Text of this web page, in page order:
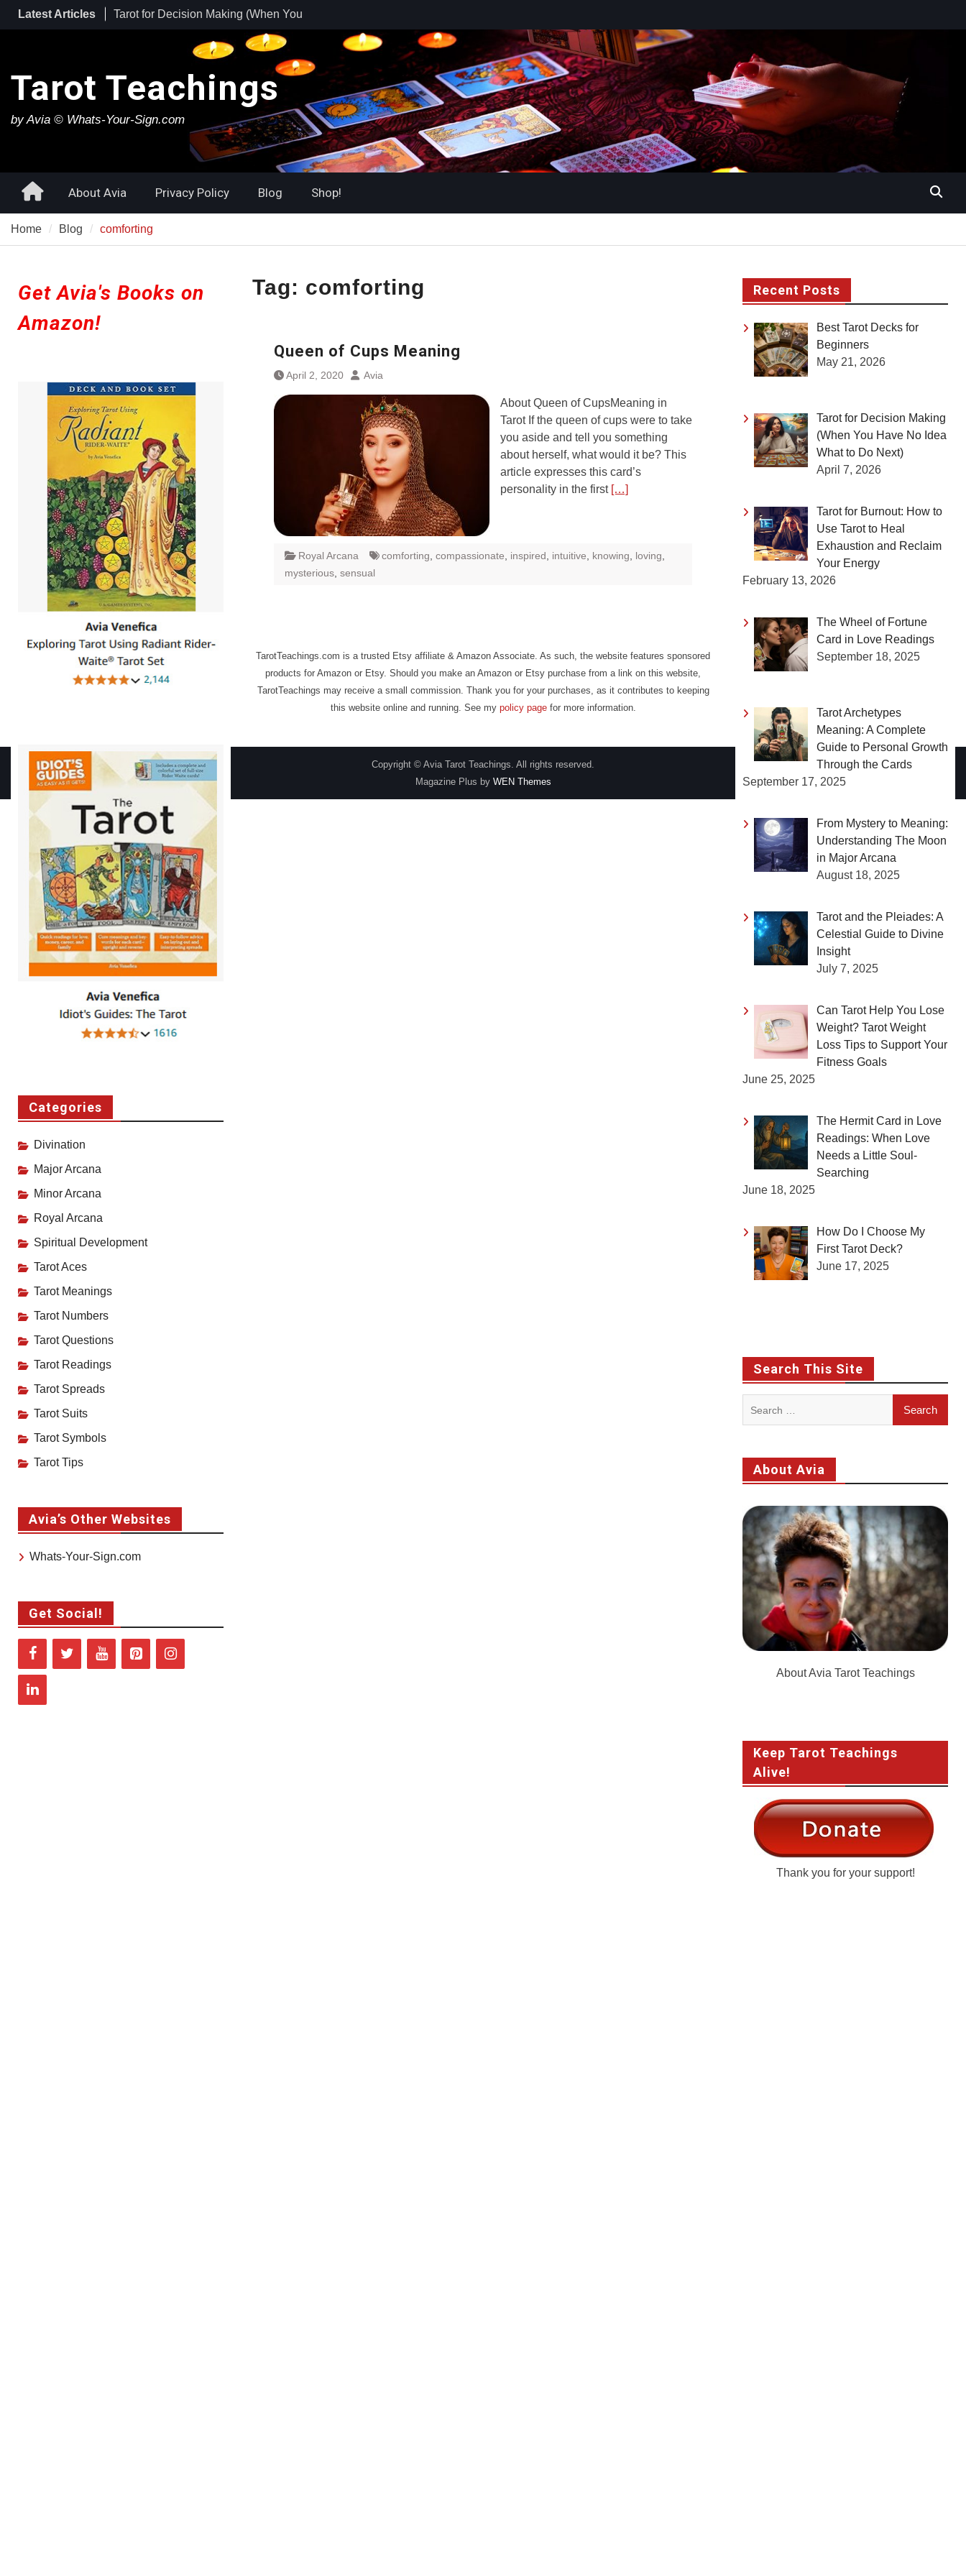
Skip
Latest Articles
Tarot for Burnout: How to Use Tarot to
Heal Exhaustion and Reclaim Your
Tarot Teachings
by Avia © Whats-Your-Sign.com
HomeAbout Avia Privacy Policy Blog Shop!
Home Blog comforting
Tag: comforting
Queen of Cups Meaning
April 2, 2020 Avia
About Queen of CupsMeaning in
Tarot If the queen of cups were to take
you aside and tell you something
about herself, what would it be? This
article expresses this card’s
personality in the first […]
Royal Arcana comforting compassionate inspired intuitive knowing loving
mysterious sensual
TarotTeachings.com is a trusted Etsy affiliate & Amazon Associate. As such, the website features sponsored
products for Amazon or Etsy. Should you make an Amazon or Etsy purchase from a link on this website,
TarotTeachings may receive a small commission. Thank you for your purchases, as it contributes to keeping
this website online and running. See my policy pagefor more information.
Recent Posts
Best Tarot Decks for
Beginners
May 21, 2026
Tarot for Decision Making
(When You Have No Idea
What to Do Next)
April 7, 2026
Tarot for Burnout: How to
Use Tarot to Heal
Exhaustion and Reclaim
Your Energy
February 13, 2026
The Wheel of Fortune
Card in Love Readings
September 18, 2025
Tarot Archetypes
Meaning: A Complete
Guide to Personal Growth
Through the Cards
September 17, 2025
From Mystery to Meaning:
Understanding The Moon
in Major Arcana
August 18, 2025
Tarot and the Pleiades: A
Celestial Guide to Divine
Insight
July 7, 2025
Can Tarot Help You Lose
Weight? Tarot Weight
Loss Tips to Support Your
Fitness Goals
June 25, 2025
The Hermit Card in Love
Readings: When Love
Needs a Little Soul-
Searching
June 18, 2025
How Do I Choose My
First Tarot Deck?
June 17, 2025
Search This Site
About Avia
About Avia Tarot Teachings
Keep Tarot Teachings
Alive!
Thank you for your support!
Get Avia's Books on
Amazon!
Categories
Divination
Major Arcana
Minor Arcana
Royal Arcana
Spiritual Development
Tarot Aces
Tarot Meanings
Tarot Numbers
Tarot Questions
Tarot Readings
Tarot Spreads
Tarot Suits
Tarot Symbols
Tarot Tips
Avia’s Other Websites
Whats-Your-Sign.com
Get Social!
Copyright © Avia Tarot Teachings. All rights reserved.
Magazine Plus by WEN Themes